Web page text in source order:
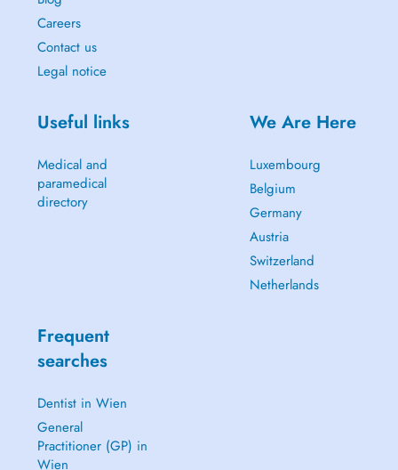
Careers
Contact us
Legal notice
Useful links
Medical and
paramedical
directory
We Are Here
Luxembourg
Belgium
Germany
Austria
Switzerland
Netherlands
Frequent
searches
Dentist in Wien
General
Practitioner (GP) in
Wien